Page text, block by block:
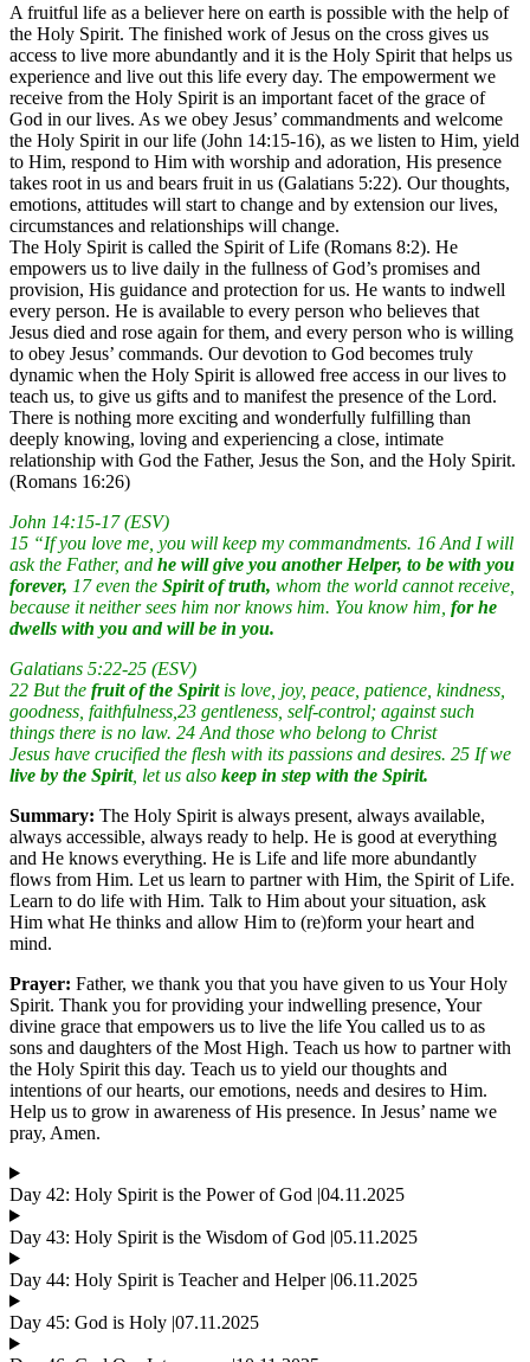
A fruitful life as a believer here on earth is possible with the help of
the Holy Spirit. The finished work of Jesus on the cross gives us
access to live more abundantly and it is the Holy Spirit that helps us
experience and live out this life every day. The empowerment we
receive from the Holy Spirit is an important facet of the grace of
God in our lives. As we obey Jesus’ commandments and welcome
the Holy Spirit in our life (John 14:15-16), as we listen to Him, yield
to Him, respond to Him with worship and adoration, His presence
takes root in us and bears fruit in us (Galatians 5:22). Our thoughts,
emotions, attitudes will start to change and by extension our lives,
circumstances and relationships will change.
The Holy Spirit is called the Spirit of Life (Romans 8:2). He
empowers us to live daily in the fullness of God’s promises and
provision, His guidance and protection for us. He wants to indwell
every person. He is available to every person who believes that
Jesus died and rose again for them, and every person who is willing
to obey Jesus’ commands. Our devotion to God becomes truly
dynamic when the Holy Spirit is allowed free access in our lives to
teach us, to give us gifts and to manifest the presence of the Lord.
There is nothing more exciting and wonderfully fulfilling than
deeply knowing, loving and experiencing a close, intimate
relationship with God the Father, Jesus the Son, and the Holy Spirit.
(Romans 16:26)
John 14:15-17 (ESV)
15 “If you love me, you will keep my commandments. 16 And I will
ask the Father, and he will give you another Helper, to be with you
forever, 17 even the Spirit of truth, whom the world cannot receive,
because it neither sees him nor knows him. You know him, for he
dwells with you and will be in you.
Galatians 5:22-25 (ESV)
22 But the fruit of the Spiritis love, joy, peace, patience, kindness,
goodness, faithfulness,23 gentleness, self-control; against such
things there is no law. 24 And those who belong to Christ
Jesus have crucified the flesh with its passions and desires. 25 If we
live by the Spirit, let us also keep in step with the Spirit.
Summary: The Holy Spirit is always present, always available,
always accessible, always ready to help. He is good at everything
and He knows everything. He is Life and life more abundantly
flows from Him. Let us learn to partner with Him, the Spirit of Life.
Learn to do life with Him. Talk to Him about your situation, ask
Him what He thinks and allow Him to (re)form your heart and
mind.
Prayer: Father, we thank you that you have given to us Your Holy
Spirit. Thank you for providing your indwelling presence, Your
divine grace that empowers us to live the life You called us to as
sons and daughters of the Most High. Teach us how to partner with
the Holy Spirit this day. Teach us to yield our thoughts and
intentions of our hearts, our emotions, needs and desires to Him.
Help us to grow in awareness of His presence. In Jesus’ name we
pray, Amen.
Day 42: Holy Spirit is the Power of God |04.11.2025
Day 43: Holy Spirit is the Wisdom of God |05.11.2025
Day 44: Holy Spirit is Teacher and Helper |06.11.2025
Day 45: God is Holy |07.11.2025